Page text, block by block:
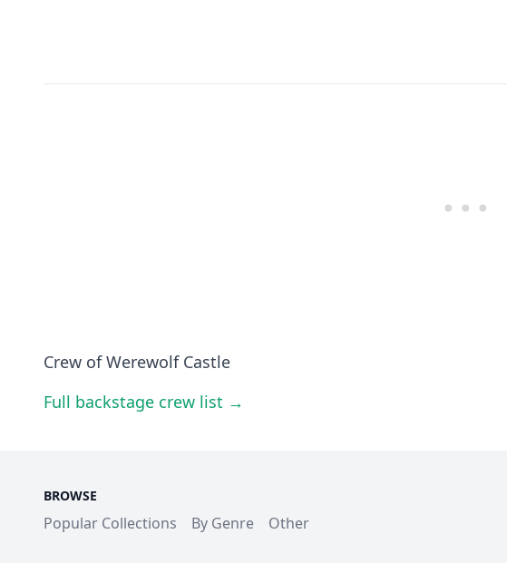
Crew of Werewolf Castle
Full backstage crew list →
BROWSE
Popular Collections By Genre Other